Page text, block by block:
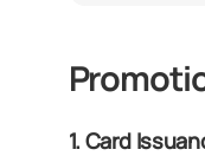
1. Card